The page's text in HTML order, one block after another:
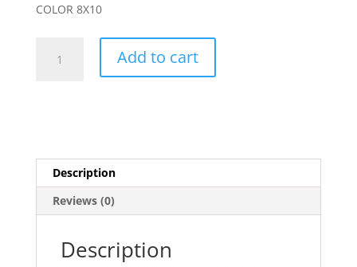
COLOR 8X10
PRETTY
Color
quantity
Add to cart
Description
Reviews (0)
Description